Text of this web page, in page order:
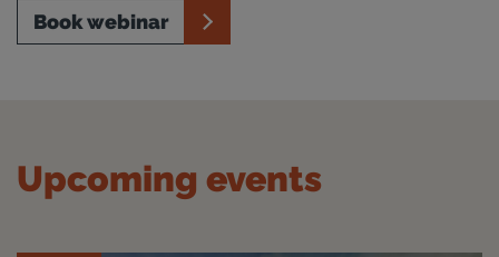
Book webinar
Upcoming events